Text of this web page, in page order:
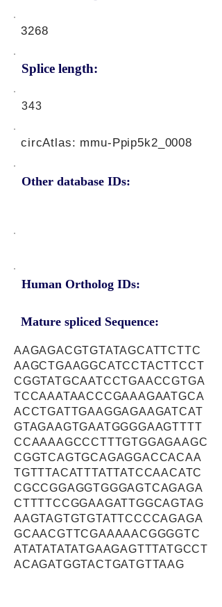
3268
Splice length:
343
Other database IDs:
circAtlas: mmu-Ppip5k2_0008
Human Ortholog IDs:
Mature spliced Sequence:
AAGAGACGTGTATAGCATTCTTC
AAGCTGAAGGCATCCTACTTCCT
CGGTATGCAATCCTGAACCGTGA
TCCAAATAACCCGAAAGAATGCA
ACCTGATTGAAGGAGAAGATCAT
GTAGAAGTGAATGGGGAAGTTTT
CCAAAAGCCCTTTGTGGAGAAGC
CGGTCAGTGCAGAGGACCACAA
TGTTTACATTTATTATCCAACATC
CGCCGGAGGTGGGAGTCAGAGA
CTTTTCCGGAAGATTGGCAGTAG
AAGTAGTGTGTATTCCCCAGAGA
GCAACGTTCGAAAAACGGGGTC
ATATATATATGAAGAGTTTATGCCT
ACAGATGGTACTGATGTTAAG